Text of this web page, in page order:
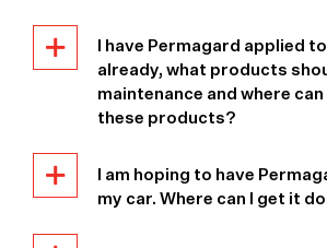
I have Permagard applied
already, what products
maintenance and where
these products?
I am hoping to have
my car. Where can I get it